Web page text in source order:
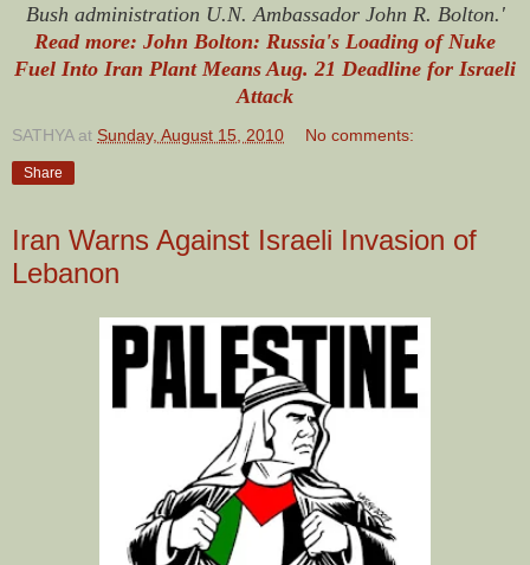
Bush administration U.N. Ambassador John R. Bolton.'
Read more: John Bolton: Russia's Loading of Nuke
Fuel Into Iran Plant Means Aug. 21 Deadline for Israeli
Attack
SATHYA at Sunday, August 15, 2010 No comments:
Share
Iran Warns Against Israeli Invasion of
Lebanon